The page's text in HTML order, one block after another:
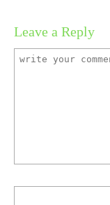
Leave a Reply